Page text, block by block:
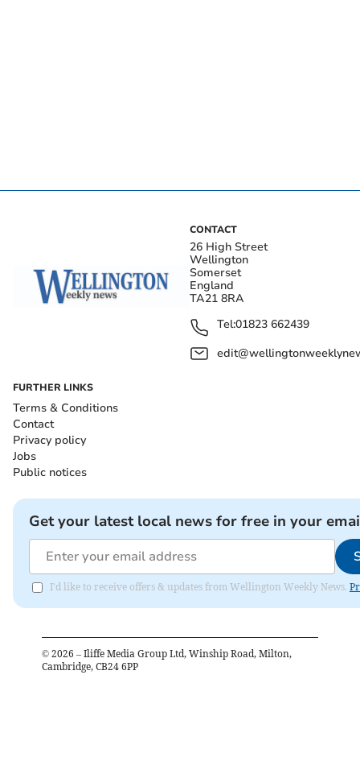
CONTACT
26 High Street
Wellington
Somerset
England
TA21 8RA
Tel:01823 662439
FURTHER LINKS
Terms & Conditions
Contact
Privacy policy
Jobs
Public notices
Get your latest local news for free in your
I'd like to receive offers & updates from Wellington Weekly News.
© 2026 – Iliffe Media Group Ltd, Winship Road, Milton,
Cambridge, CB24 6PP